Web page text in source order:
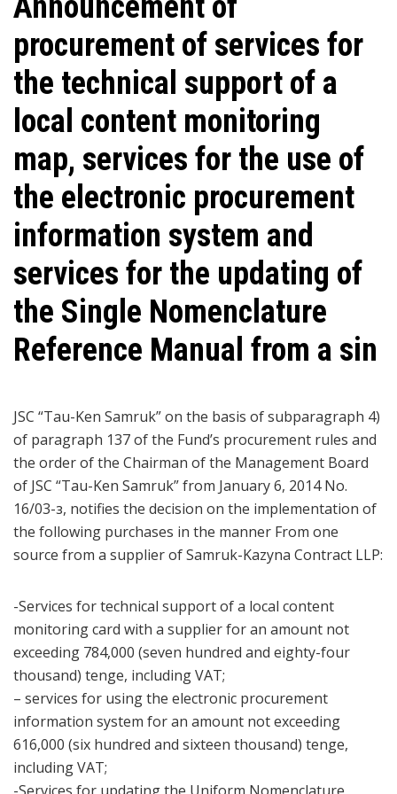
procurement of services for
the technical support of a
local content monitoring
map, services for the use of
the electronic procurement
information system and
services for the updating of
the Single Nomenclature
Reference Manual from a sin
JSC “Tau-Ken Samruk” on the basis of subparagraph 4)
of paragraph 137 of the Fund’s procurement rules and
the order of the Chairman of the Management Board
of JSC “Tau-Ken Samruk” from January 6, 2014 No.
16/03-з, notifies the decision on the implementation of
the following purchases in the manner From one
source from a supplier of Samruk-Kazyna Contract LLP:
-Services for technical support of a local content
monitoring card with a supplier for an amount not
exceeding 784,000 (seven hundred and eighty-four
thousand) tenge, including VAT;
– services for using the electronic procurement
information system for an amount not exceeding
616,000 (six hundred and sixteen thousand) tenge,
including VAT;